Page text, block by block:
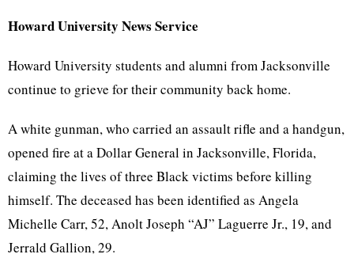
Howard University News Service
Howard University students and alumni from Jacksonville
continue to grieve for their community back home.
A white gunman, who carried an assault rifle and a handgun,
opened fire at a Dollar General in Jacksonville, Florida,
claiming the lives of three Black victims before killing
himself. The deceased has been identified as Angela
Michelle Carr, 52, Anolt Joseph “AJ” Laguerre Jr., 19, and
Jerrald Gallion, 29.